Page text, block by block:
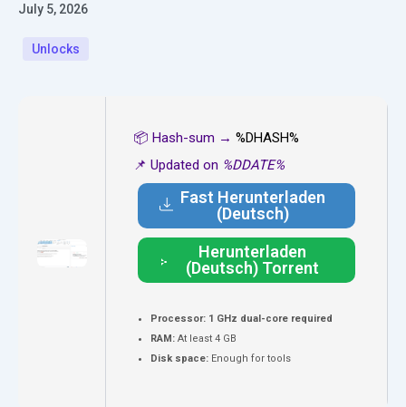
July 5, 2026
Unlocks
📦 Hash-sum → %DHASH%
📌 Updated on %DDATE%
Fast Herunterladen
(Deutsch)
Herunterladen
(Deutsch) Torrent
Processor: 1 GHz dual-core required
RAM: At least 4 GB
Disk space: Enough for tools